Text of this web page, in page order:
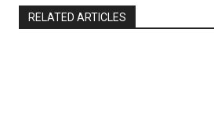
RELATED ARTICLES